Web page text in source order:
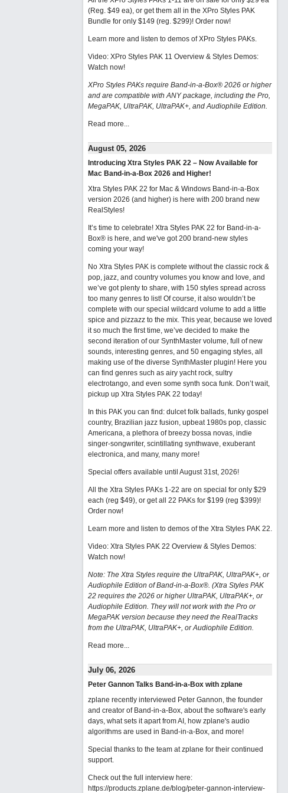
(Reg. $49 ea), or get them all in the XPro Styles PAK
Bundle for only $149 (reg. $299)! Order now!
Learn more and listen to demos of XPro Styles PAKs.
Video: XPro Styles PAK 11 Overview & Styles Demos:
Watch now!
XPro Styles PAKs require Band-in-a-Box® 2026 or higher
and are compatible with ANY package, including the Pro,
MegaPAK, UltraPAK, UltraPAK+, and Audiophile Edition.
Read more...
August 05, 2026
Introducing Xtra Styles PAK 22 – Now Available for
Mac Band-in-a-Box 2026 and Higher!
Xtra Styles PAK 22 for Mac & Windows Band-in-a-Box
version 2026 (and higher) is here with 200 brand new
RealStyles!
It’s time to celebrate! Xtra Styles PAK 22 for Band-in-a-
Box® is here, and we've got 200 brand-new styles
coming your way!
No Xtra Styles PAK is complete without the classic rock &
pop, jazz, and country volumes you know and love, and
we’ve got plenty to share, with 150 styles spread across
too many genres to list! Of course, it also wouldn’t be
complete with our special wildcard volume to add a little
spice and pizzazz to the mix. This year, because we loved
it so much the first time, we’ve decided to make the
second iteration of our SynthMaster volume, full of new
sounds, interesting genres, and 50 engaging styles, all
making use of the diverse SynthMaster plugin! Here you
can find genres such as airy yacht rock, sultry
electrotango, and even some synth soca funk. Don’t wait,
pickup up Xtra Styles PAK 22 today!
In this PAK you can find: dulcet folk ballads, funky gospel
country, Brazilian jazz fusion, upbeat 1980s pop, classic
Americana, a plethora of breezy bossa novas, indie
singer-songwriter, scintillating synthwave, exuberant
electronica, and many, many more!
Special offers available until August 31st, 2026!
All the Xtra Styles PAKs 1-22 are on special for only $29
each (reg $49), or get all 22 PAKs for $199 (reg $399)!
Order now!
Learn more and listen to demos of the Xtra Styles PAK 22.
Video: Xtra Styles PAK 22 Overview & Styles Demos:
Watch now!
Note: The Xtra Styles require the UltraPAK, UltraPAK+, or
Audiophile Edition of Band-in-a-Box®. (Xtra Styles PAK
22 requires the 2026 or higher UltraPAK, UltraPAK+, or
Audiophile Edition. They will not work with the Pro or
MegaPAK version because they need the RealTracks
from the UltraPAK, UltraPAK+, or Audiophile Edition.
Read more...
July 06, 2026
Peter Gannon Talks Band-in-a-Box with zplane
zplane recently interviewed Peter Gannon, the founder
and creator of Band-in-a-Box, about the software's early
days, what sets it apart from AI, how zplane's audio
algorithms are used in Band-in-a-Box, and more!
Special thanks to the team at zplane for their continued
support.
Check out the full interview here:
https://products.zplane.de/blog/peter-gannon-interview-